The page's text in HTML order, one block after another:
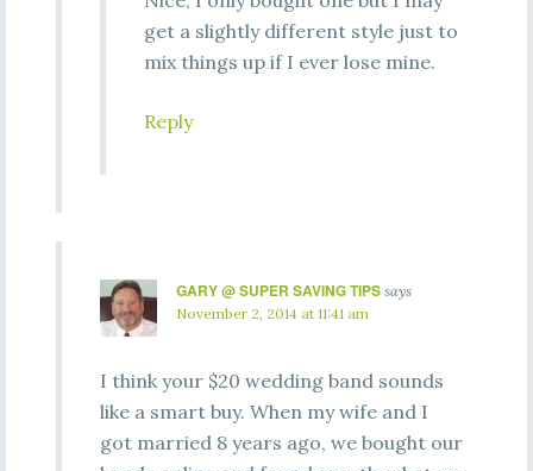
get a slightly different style just to
mix things up if I ever lose mine.
Reply
GARY @ SUPER SAVING TIPS says
November 2, 2014 at 11:41 am
I think your $20 wedding band sounds
like a smart buy. When my wife and I
got married 8 years ago, we bought our